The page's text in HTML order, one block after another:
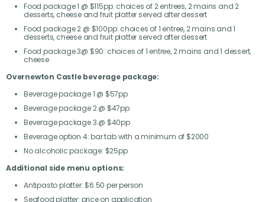
Food package 1 @ $115pp: choices of 2 entrees, 2 mains and 2
desserts, cheese and fruit platter served after dessert
Food package 2 @ $100pp: choices of 1 entree, 2 mains and 1
desserts, cheese and fruit platter served after dessert
Food package 3@ $90: choices of 1 entree, 2 mains and 1 dessert,
cheese
Overnewton Castle beverage package:
Beverage package 1 @ $57pp
Beverage package 2 @ $47pp
Beverage package 3 @ $40pp
Beverage option 4: bar tab with a minimum of $2000
No alcoholic package: $25pp
Additional side menu options:
Antipasto platter: $6.50 per person
Seafood platter: price on application